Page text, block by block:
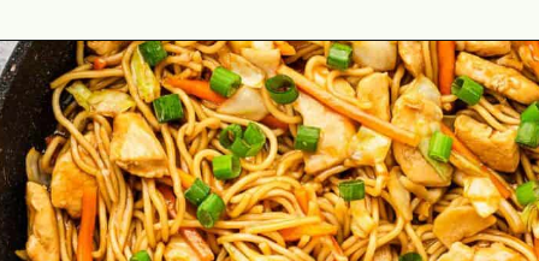
Opening https://theyummybowl.com/easy-chicken-chow-mein?utm_source=discover&utm_medium=organic&utm_campaign=webstories